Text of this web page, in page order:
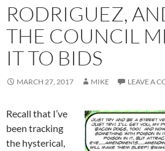
RODRIGUEZ,
THE COUNCIL
IT TO BIDS
MARCH 27, 2017 MIKE LEAVE A
Recall that I’ve
been tracking
the hysterical,